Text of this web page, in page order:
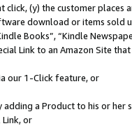
(y) the customer
download or items sold
Books”, “Kindle
Link to an Amazon Site
our 1-Click feature, or
adding a Product to his or
or